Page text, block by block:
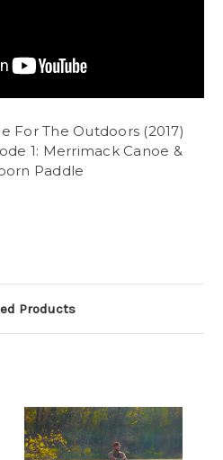
For The Outdoors (2017)
1: Merrimack Canoe &
Paddle
Products